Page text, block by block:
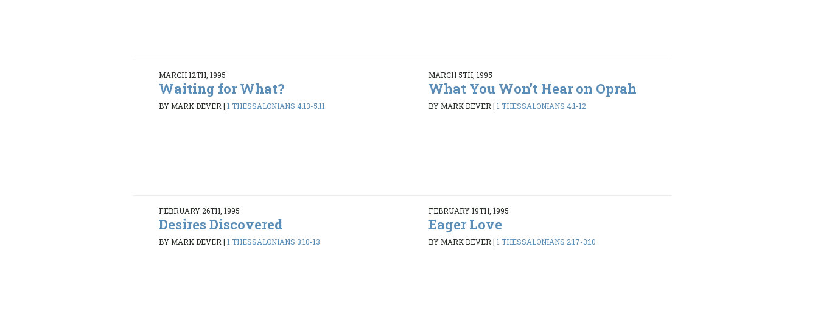
MARCH 12TH, 1995
Waiting for What?
BY MARK DEVER|1 THESSALONIANS 4:13-5:11
MARCH 5TH, 1995
What You Won’t Hear on Oprah
BY MARK DEVER| 1 THESSALONIANS 4:1-12
FEBRUARY 26TH, 1995
Desires Discovered
BY MARK DEVER|1 THESSALONIANS 3:10-13
FEBRUARY 19TH, 1995
Eager Love
BY MARK DEVER| 1 THESSALONIANS 2:17-3:10